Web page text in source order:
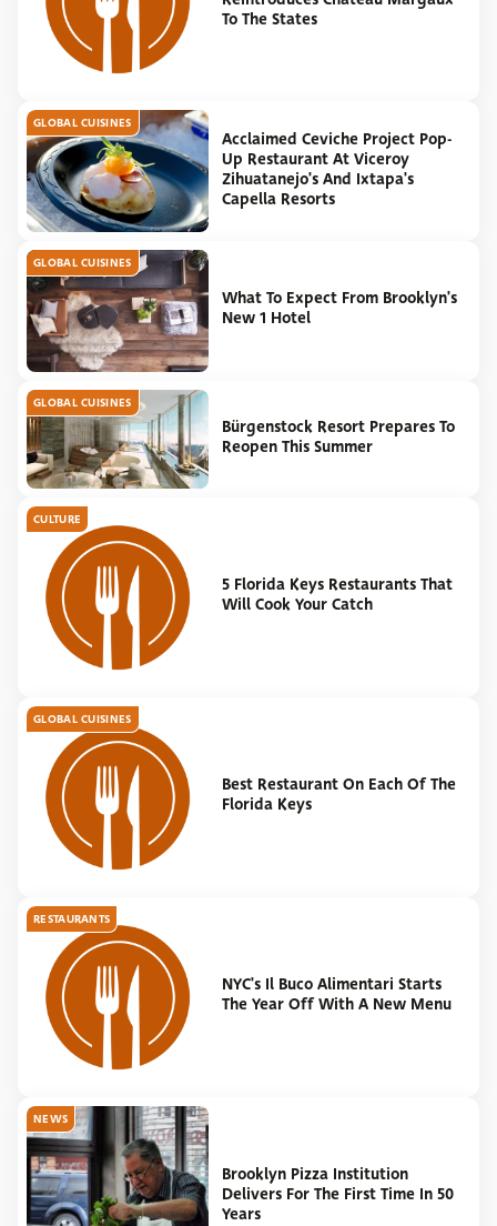
To The States
GLOBAL CUISINES
Acclaimed Ceviche Project Pop-
Up Restaurant At Viceroy
Zihuatanejo's And Ixtapa's
Capella Resorts
GLOBAL CUISINES
What To Expect From Brooklyn's
New 1 Hotel
GLOBAL CUISINES
Bürgenstock Resort Prepares To
Reopen This Summer
CULTURE
5 Florida Keys Restaurants That
Will Cook Your Catch
GLOBAL CUISINES
Best Restaurant On Each Of The
Florida Keys
RESTAURANTS
NYC's Il Buco Alimentari Starts
The Year Off With A New Menu
NEWS
Brooklyn Pizza Institution
Delivers For The First Time In 50
Years